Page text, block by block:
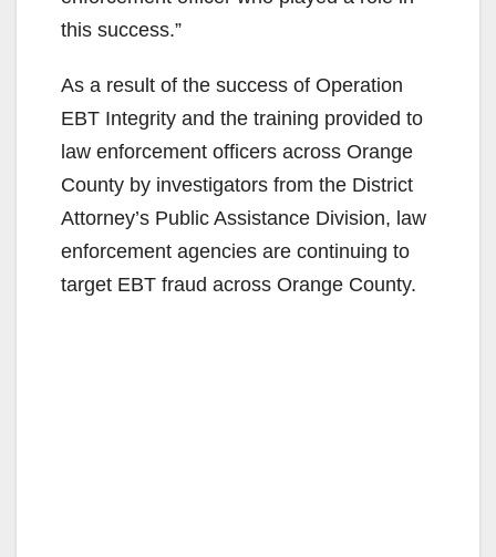
this success.”
As a result of the success of Operation
EBT Integrity and the training provided to
law enforcement officers across Orange
County by investigators from the District
Attorney’s Public Assistance Division, law
enforcement agencies are continuing to
target EBT fraud across Orange County.